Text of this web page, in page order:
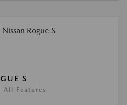
S
All Features